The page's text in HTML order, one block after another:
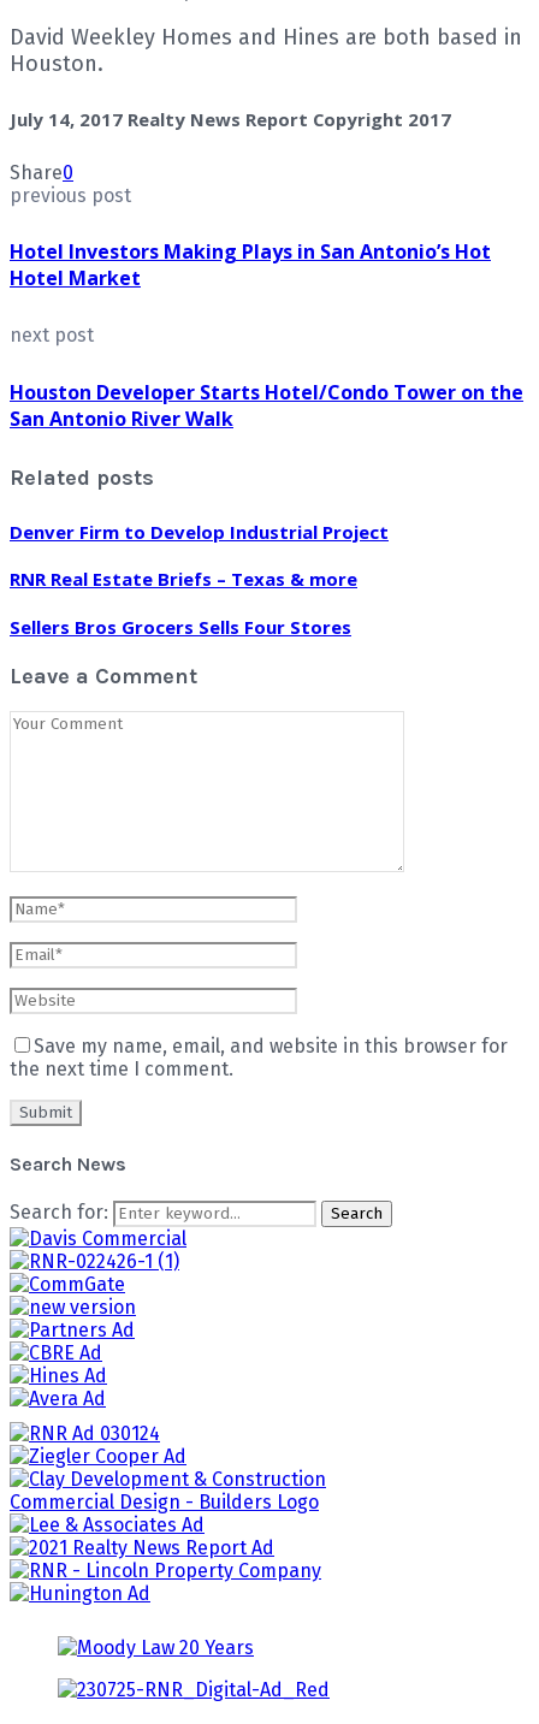
David Weekley Homes and Hines are both based in
Houston.
July 14, 2017 Realty News Report Copyright 2017
Share0
previous post
Hotel Investors Making Plays in San Antonio’s Hot
Hotel Market
next post
Houston Developer Starts Hotel/Condo Tower on the
San Antonio River Walk
Related posts
Denver Firm to Develop Industrial Project
RNR Real Estate Briefs – Texas & more
Sellers Bros Grocers Sells Four Stores
Leave a Comment
Save my name, email, and website in this browser for
the next time I comment.
Search News
Search for: Search